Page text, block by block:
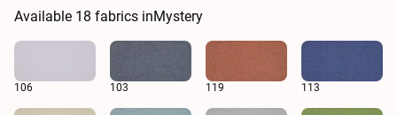
Available 18 fabrics inMystery
106 103 119 113